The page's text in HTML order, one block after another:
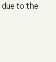
due to the